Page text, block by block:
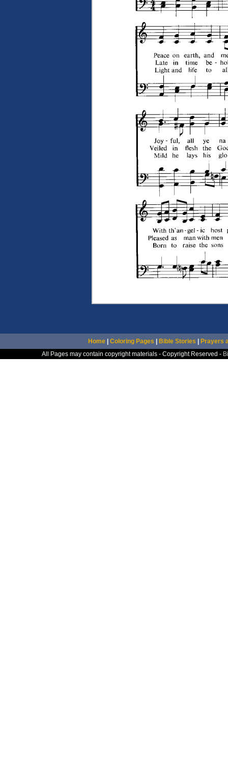
Home Coloring Pages Bible Stories
Prayers
All Pages may contain copyright materials - Copyright Reserved -